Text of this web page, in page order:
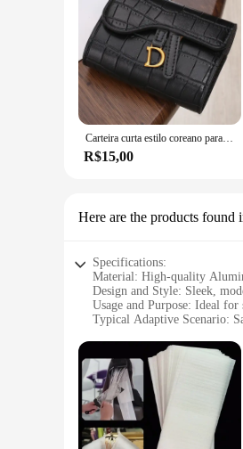
Carteira curta estilo coreano para mulheres, fivela com letra D, porta-moedas, bolsa de cartão, chave, luxo, novo, 2023
R$15,00
Here are the products found
Specifications:
Material: High-quality
Design and Style: Sleek,
Usage and Purpose: Ideal for
Typical Adaptive Scenario:
Performance and Property:
Features:
|Vendors|
**Durable and Effective**
Crafted from premium